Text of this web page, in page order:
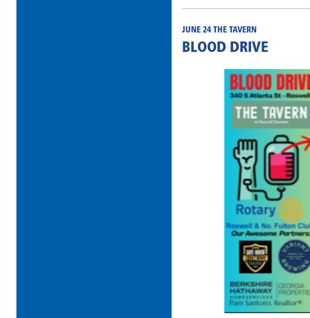
JUNE 24 THE TAVERN
BLOOD DRIVE